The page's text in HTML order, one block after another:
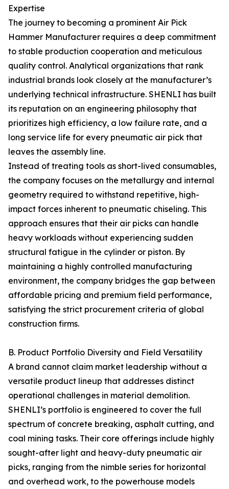
Expertise
The journey to becoming a prominent Air Pick
Hammer Manufacturer requires a deep commitment
to stable production cooperation and meticulous
quality control. Analytical organizations that rank
industrial brands look closely at the manufacturer’s
underlying technical infrastructure. SHENLI has built
its reputation on an engineering philosophy that
prioritizes high efficiency, a low failure rate, and a
long service life for every pneumatic air pick that
leaves the assembly line.
Instead of treating tools as short-lived consumables,
the company focuses on the metallurgy and internal
geometry required to withstand repetitive, high-
impact forces inherent to pneumatic chiseling. This
approach ensures that their air picks can handle
heavy workloads without experiencing sudden
structural fatigue in the cylinder or piston. By
maintaining a highly controlled manufacturing
environment, the company bridges the gap between
affordable pricing and premium field performance,
satisfying the strict procurement criteria of global
construction firms.
B. Product Portfolio Diversity and Field Versatility
A brand cannot claim market leadership without a
versatile product lineup that addresses distinct
operational challenges in material demolition.
SHENLI’s portfolio is engineered to cover the full
spectrum of concrete breaking, asphalt cutting, and
coal mining tasks. Their core offerings include highly
sought-after light and heavy-duty pneumatic air
picks, ranging from the nimble series for horizontal
and overhead work, to the powerhouse models